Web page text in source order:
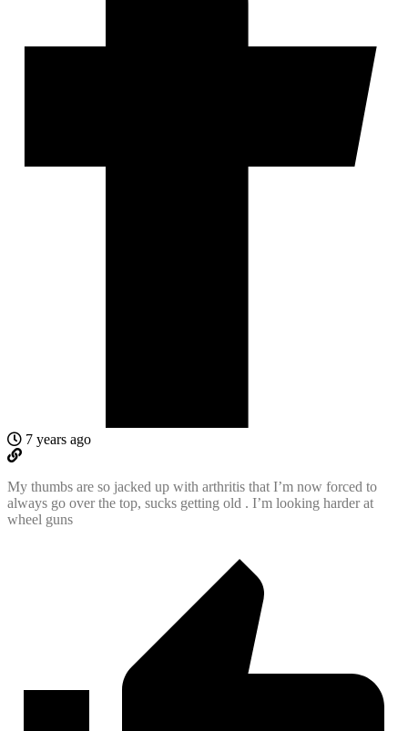
7 years ago
My thumbs are so jacked up with arthritis that I’m now forced to
always go over the top, sucks getting old . I’m looking harder at
wheel guns